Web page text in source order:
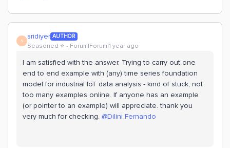
S sridiyer AUTHOR
Seasoned ⭐️ Forum|Forum|1 year ago
I am satisfied with the answer. Trying to carry out one
end to end example with (any) time series foundation
model for industrial IoT data analysis - kind of stuck, not
too many examples online. If anyone has an example
(or pointer to an example) will appreciate. thank you
very much for checking. @Dilini Fernando